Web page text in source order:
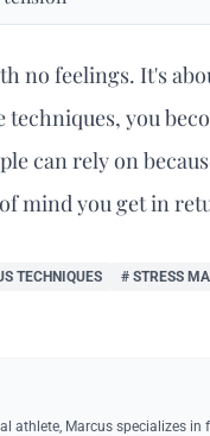
no feelings. It's
you
can rely on
mind you get in
TECHNIQUES # STRESS
athlete, Marcus specializes